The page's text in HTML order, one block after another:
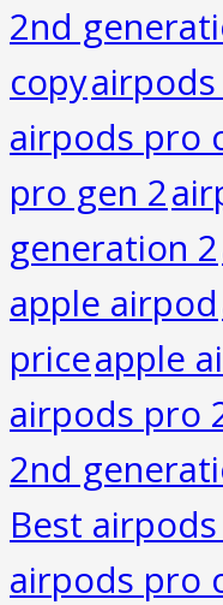
2nd
copy
airpods pro
pro gen 2
generation 2
apple airpod
priceapple
airpods pro
2nd
Best
airpods pro